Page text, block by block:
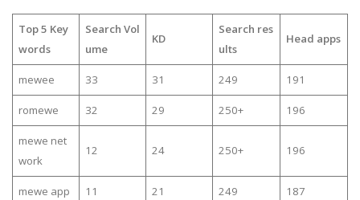
Top 5 Key
words
Search Vol
ume
KD
Search res
ults
Head apps
mewee 33 31 249 191
romewe 32 29 250+ 196
mewe net
work
12 24 250+ 196
mewe app 11 21 249 187